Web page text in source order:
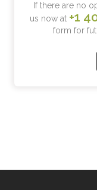
If there are no
us now at +1
form for